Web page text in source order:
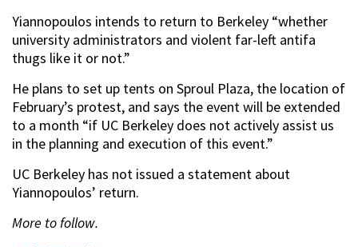
Yiannopoulos intends to return to Berkeley “whether
university administrators and violent far-left antifa
thugs like it or not.”
He plans to set up tents on Sproul Plaza, the location of
February’s protest, and says the event will be extended
to a month “if UC Berkeley does not actively assist us
in the planning and execution of this event.”
UC Berkeley has not issued a statement about
Yiannopoulos’ return.
More to follow.